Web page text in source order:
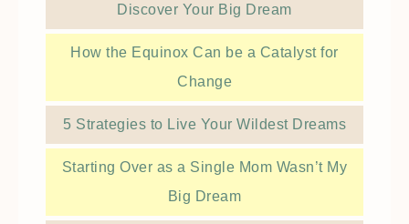
Discover Your Big Dream
How the Equinox Can be a Catalyst for
Change
5 Strategies to Live Your Wildest Dreams
Starting Over as a Single Mom Wasn’t My
Big Dream